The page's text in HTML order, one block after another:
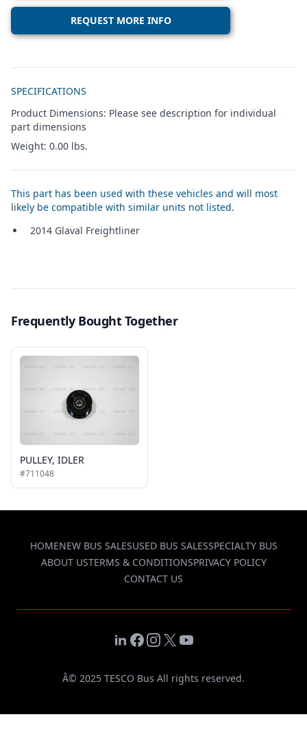
REQUEST MORE INFO
SPECIFICATIONS
Product Dimensions: Please see description for individual
part dimensions
Weight: 0.00 lbs.
This part has been used with these vehicles and will most
likely be compatible with similar units not listed.
2014 Glaval Freightliner
Frequently Bought Together
PULLEY, IDLER
#711048
HOMENEW BUS SALESUSED BUS SALESSPECIALTY BUS
ABOUT USTERMS & CONDITIONSPRIVACY POLICY
CONTACT US
LinkedIn
Facebook
Instagram
X YouTube
Â© 2025 TESCO Bus All rights reserved.